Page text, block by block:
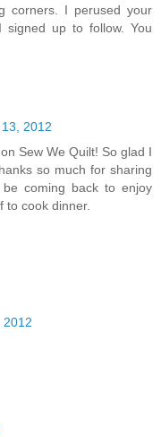
corners. I perused your
up to follow. You
2012
Sew We Quilt! So glad I
so much for sharing
coming back to enjoy
to cook dinner.
2012